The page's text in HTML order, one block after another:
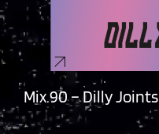
Mix.90 – Dilly Joints